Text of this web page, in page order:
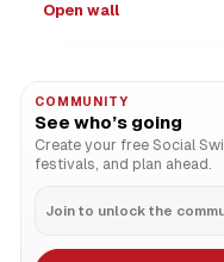
Open wall
COMMUNITY
See who’s going
Create your free Social
festivals, and plan ahead.
Join to unlock the